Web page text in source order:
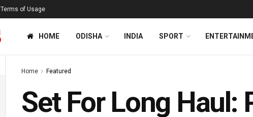
Terms of Usage
HOME ODISHA INDIA SPORT
Home Featured
Set For Long Haul: